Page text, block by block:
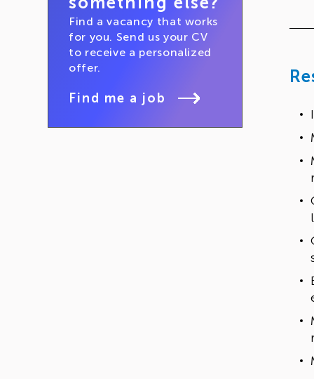
Find a vacancy that works
for you. Send us your CV
to receive a personalized
offer.
Find me a job